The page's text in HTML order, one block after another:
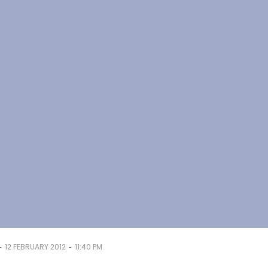
12 FEBRUARY 2012 - 11:40 PM